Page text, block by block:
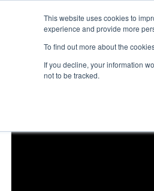
This website uses cookies to
experience and provide more
To find out more about the
If you decline, your information
not to be tracked.
Events 2025
Qualification Match 56